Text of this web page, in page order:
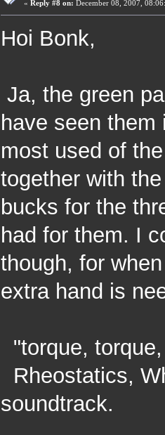
« Reply #8 on: December 08, 2007,
Hoi Bonk,
Ja, the green
have seen
most used of
together with
bucks for the
had for them. I
though, for
extra hand is
"torque,
Rheostatics,
soundtrack.